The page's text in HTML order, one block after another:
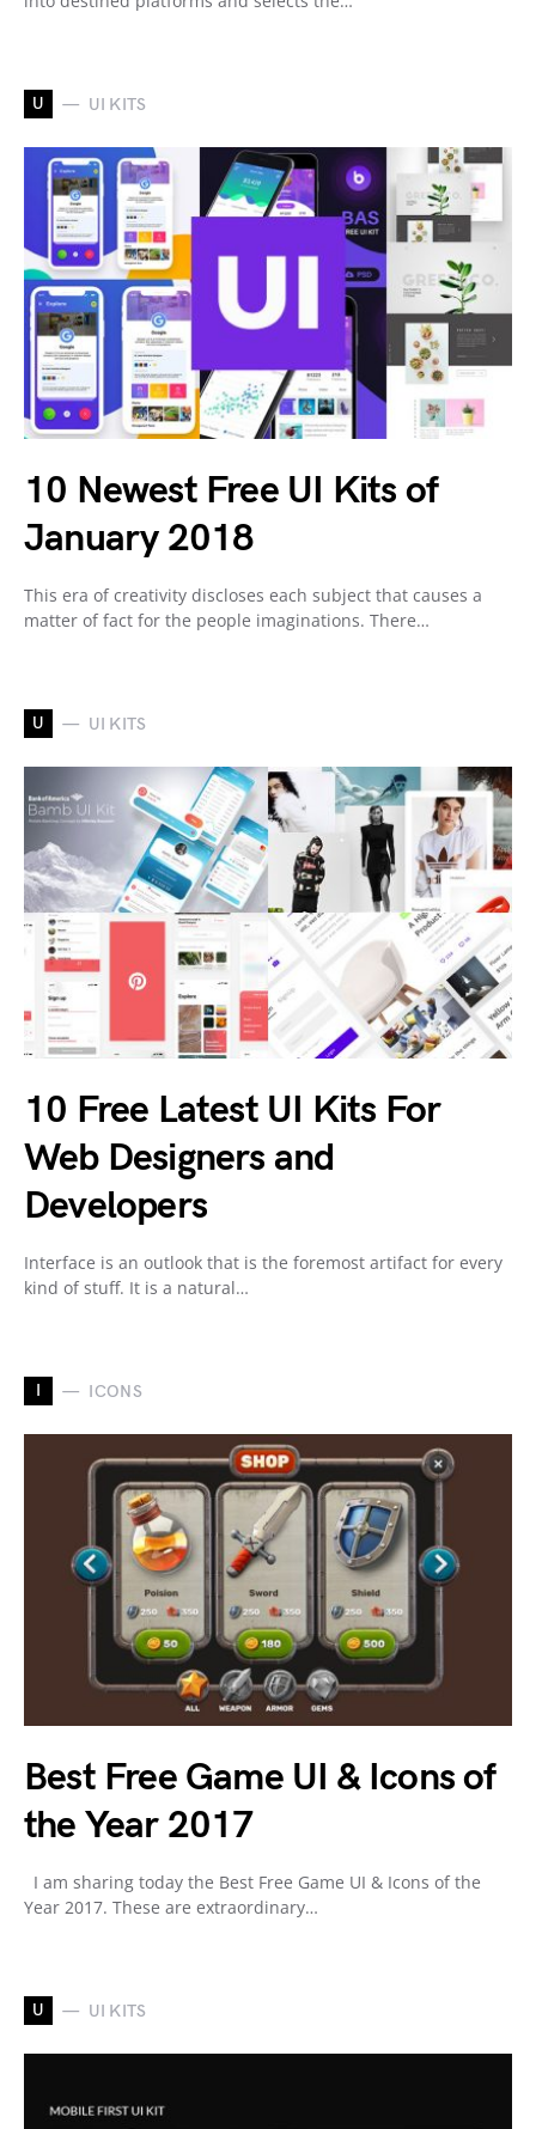
U UI KITS
10 Newest Free UI Kits of
January 2018
This era of creativity discloses each subject that causes a
matter of fact for the people imaginations. There…
U UI KITS
10 Free Latest UI Kits For
Web Designers and
Developers
Interface is an outlook that is the foremost artifact for every
kind of stuff. It is a natural…
I ICONS
Best Free Game UI & Icons of
the Year 2017
I am sharing today the Best Free Game UI & Icons of the
Year 2017. These are extraordinary…
U UI KITS